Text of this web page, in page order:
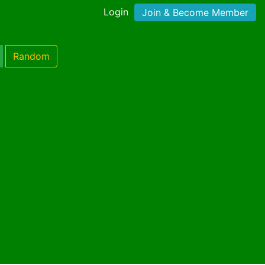
Login Join & Become Member
Random